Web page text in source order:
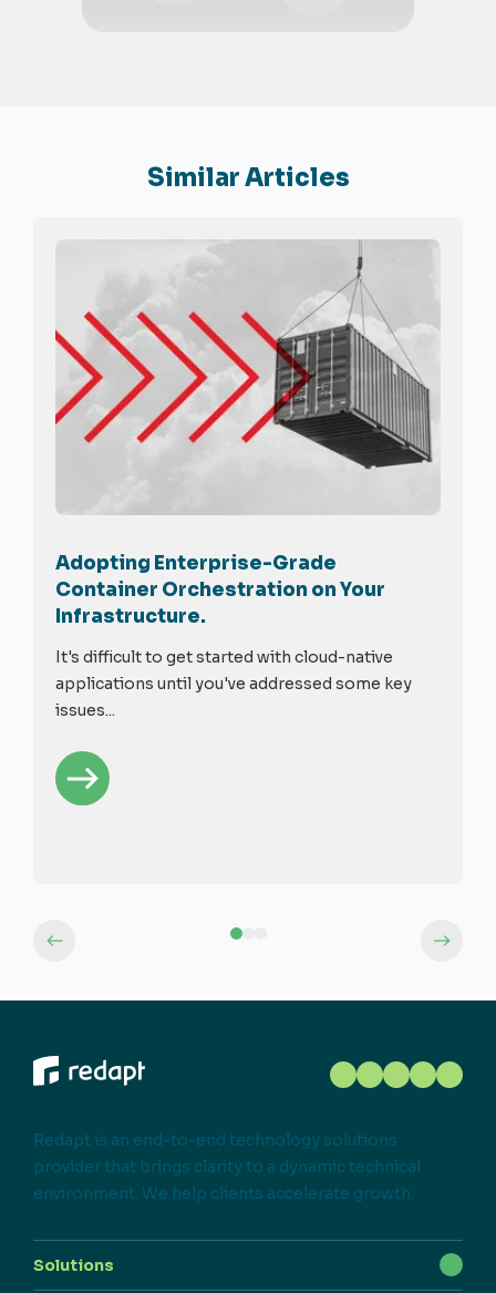
Similar Articles
Adopting Enterprise-Grade
Container Orchestration on Your
Infrastructure.
It's difficult to get started with cloud-native
applications until you've addressed some key
issues...
Redapt is an end-to-end technology solutions
provider that brings clarity to a dynamic technical
environment. We help clients accelerate growth.
Solutions